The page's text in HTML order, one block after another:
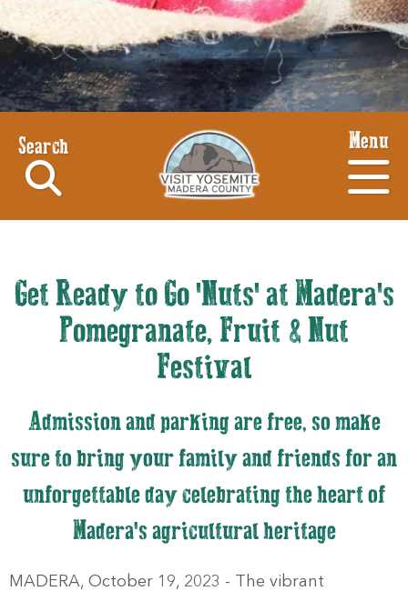
Search Menu
Get Ready to Go 'Nuts' at Madera's
Pomegranate, Fruit & Nut
Festival
Admission and parking are free, so make
sure to bring your family and friends for an
unforgettable day celebrating the heart of
Madera's agricultural heritage
MADERA, October 19, 2023 - The vibrant